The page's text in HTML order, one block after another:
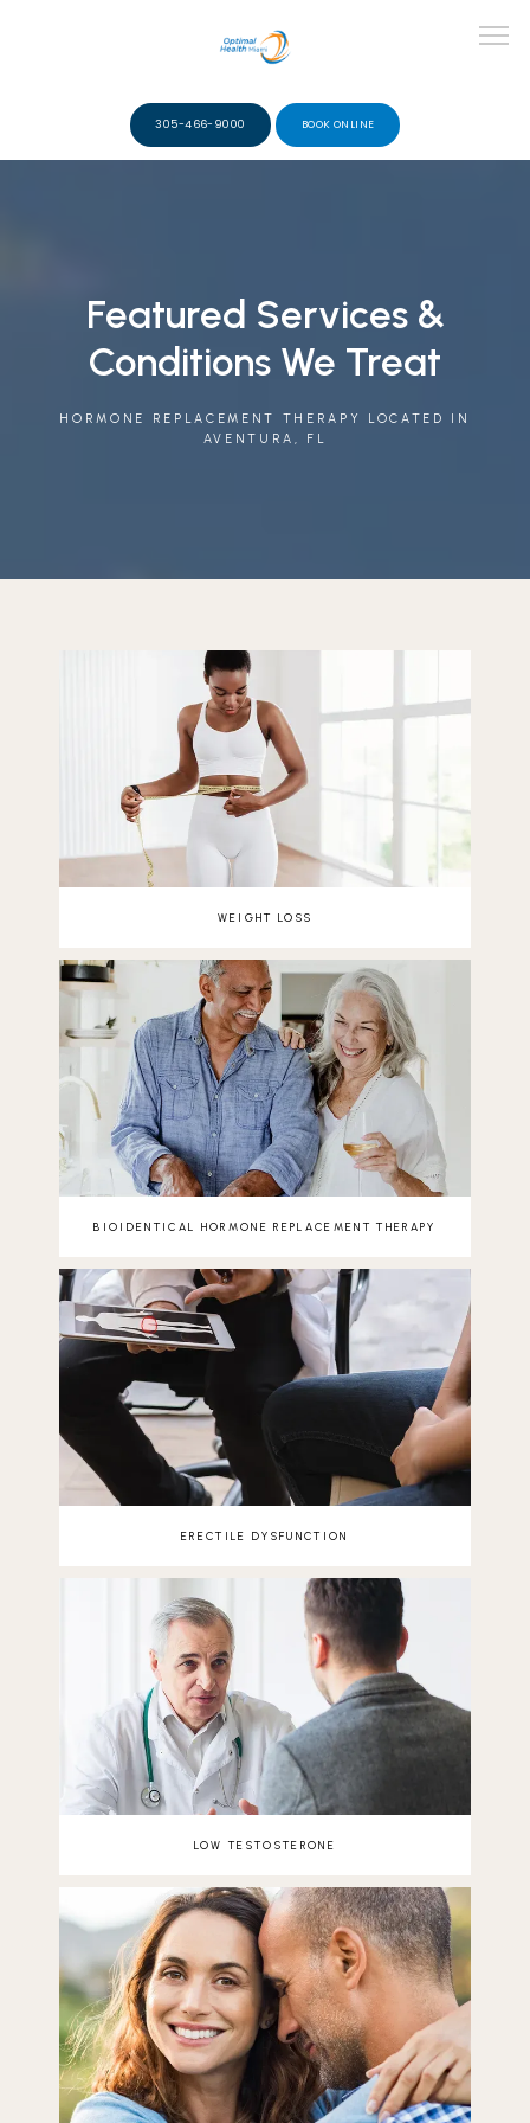
TEAM
SERVICES
CONTACT
305-466-9000 BOOK ONLINE
Featured Services &
Conditions We Treat
HORMONE REPLACEMENT THERAPY LOCATED IN
AVENTURA, FL
WEIGHT LOSS
BIOIDENTICAL HORMONE REPLACEMENT THERAPY
ERECTILE DYSFUNCTION
LOW TESTOSTERONE